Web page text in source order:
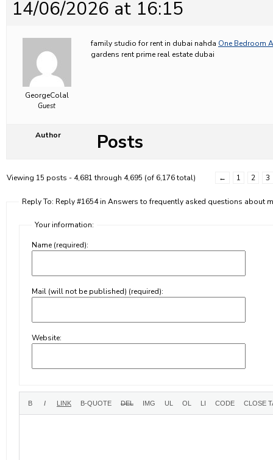
14/06/2026 at 16:15
GeorgeColal
Guest
family studio for rent in dubai nahda One Bedroom
gardens rent prime real estate dubai
Author Posts
Viewing 15 posts - 4,681 through 4,695 (of 6,176 total) ← 1 2 3
Reply To: Reply #1654 in Answers to frequently asked questions about
Your information:
Name (required):
Mail (will not be published) (required):
Website: